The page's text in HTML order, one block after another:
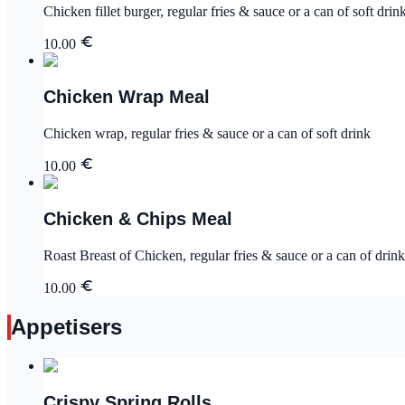
Chicken fillet burger, regular fries & sauce or a can of soft
10.00
Chicken Wrap Meal
Chicken wrap, regular fries & sauce or a can of soft drink
10.00
Chicken & Chips Meal
Roast Breast of Chicken, regular fries & sauce or a can of drink
10.00
Appetisers